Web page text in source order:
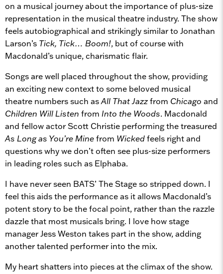
on a musical journey about the importance of plus-size
representation in the musical theatre industry. The show
feels autobiographical and strikingly similar to Jonathan
Larson’s Tick, Tick… Boom!, but of course with
Macdonald’s unique, charismatic flair.
Songs are well placed throughout the show, providing
an exciting new context to some beloved musical
theatre numbers such asAll That Jazzfrom Chicago and
Children Will Listen from Into the Woods. Macdonald
and fellow actor Scott Christie performing the treasured
As Long as You’re Minefrom Wickedfeels right and
questions why we don’t often see plus-size performers
in leading roles such as Elphaba.
I have never seen BATS’ The Stage so stripped down. I
feel this aids the performance as it allows Macdonald’s
potent story to be the focal point, rather than the razzle
dazzle that most musicals bring. I love how stage
manager Jess Weston takes part in the show, adding
another talented performer into the mix.
My heart shatters into pieces at the climax of the show.